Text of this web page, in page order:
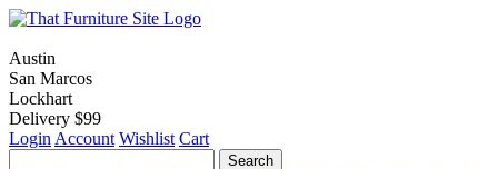
Austin
San Marcos
Lockhart
Delivery $99
Login Account Wishlist Cart